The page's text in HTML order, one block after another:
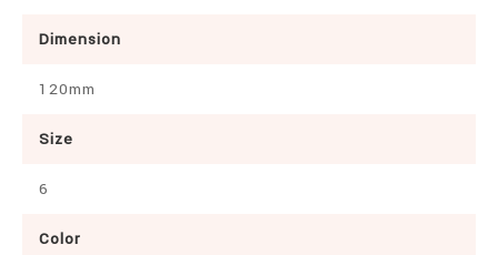
Dimension
120mm
Size
6
Color